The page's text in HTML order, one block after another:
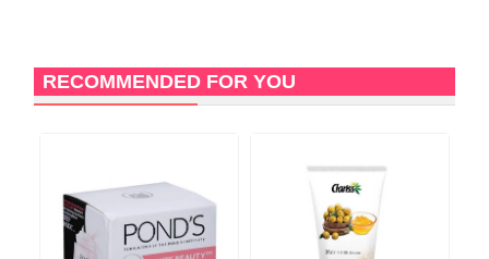
RECOMMENDED FOR YOU